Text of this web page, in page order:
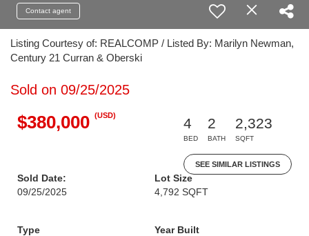
Contact agent
Listing Courtesy of: REALCOMP / Listed By: Marilyn Newman,
Century 21 Curran & Oberski
Sold on 09/25/2025
$380,000 (USD)
4
BED
2
BATH
2,323
SQFT
SEE SIMILAR LISTINGS
Sold Date:
09/25/2025
Lot Size
4,792 SQFT
Type
Year Built